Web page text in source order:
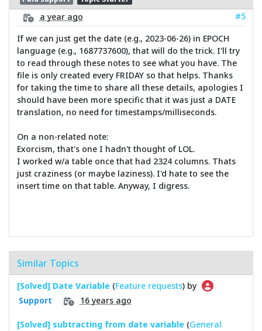
a year ago
#5
If we can just get the date (e.g., 2023-06-26) in EPOCH
language (e.g., 1687737600), that will do the trick. I'll try
to read through these notes to see what you have. The
file is only created every FRIDAY so that helps. Thanks
for taking the time to share all these details, apologies I
should have been more specific that it was just a DATE
translation, no need for timestamps/milliseconds.
On a non-related note:
Exorcism, that's one I hadn't thought of LOL.
I worked w/a table once that had 2324 columns. Thats
just craziness (or maybe laziness). I'd hate to see the
insert time on that table. Anyway, I digress.
Similar Topics
[Solved] Date Variable (Feature requests) by
Support 16 years ago
[Solved] subtracting from date variable (General